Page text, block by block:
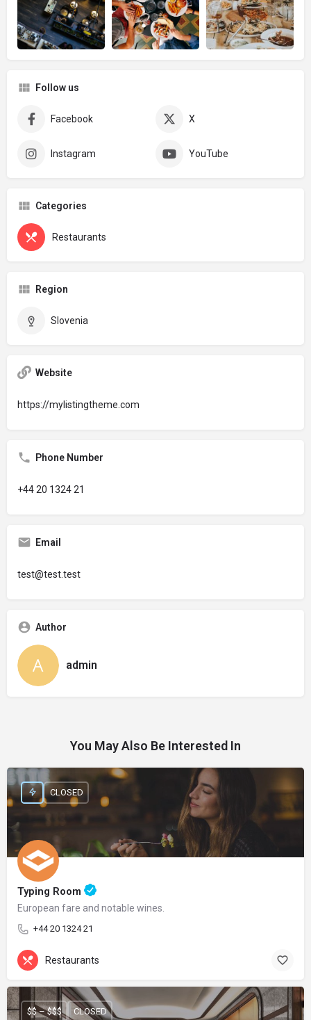
Follow us
Facebook X
Instagram YouTube
Categories
Restaurants
Region
Slovenia
Website
https://mylistingtheme.com
Phone Number
+44 20 1324 21
Email
test@test.test
Author
admin
You May Also Be Interested In
Typing Room
European fare and notable wines.
+44 20 1324 21
CLOSED
Restaurants
$$ – $$$ CLOSED